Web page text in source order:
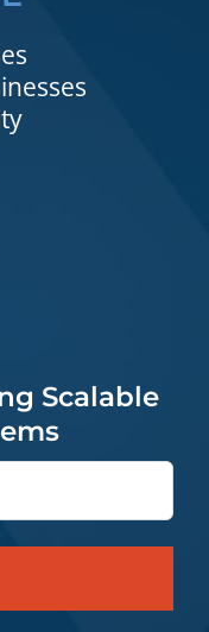
Scalable